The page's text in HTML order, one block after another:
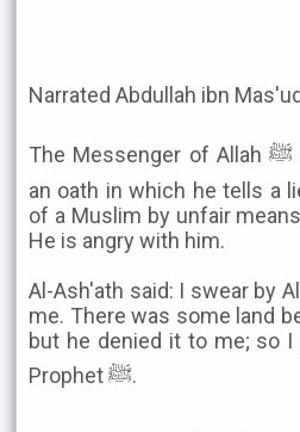
Narrated Abdullah ibn
The Messenger of Allah ﷺ said: He who swears
an oath in which he tells a
of a Muslim by unfair
He is angry with him.
Al-Ash'ath said: I swear by
me. There was some land
but he denied it to me; so
Prophet ﷺ.